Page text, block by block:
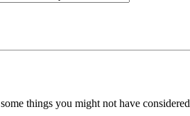
things you might not have